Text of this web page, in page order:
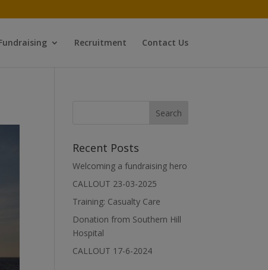
Recruitment Contact Us
Recent Posts
Welcoming a fundraising hero
CALLOUT 23-03-2025
Training: Casualty Care
Donation from Southern Hill
Hospital
CALLOUT 17-6-2024